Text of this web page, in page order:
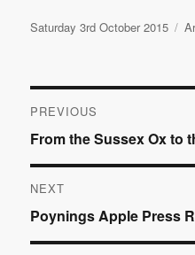
Posted
Saturday 3rd October 2015
Post
navigation
PREVIOUS
Previous
post:
From the Sussex Ox to
NEXT
Next
post:
Poynings Apple Press